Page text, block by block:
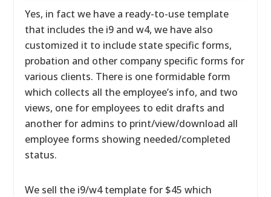
Yes, in fact we have a ready-to-use template
that includes the i9 and w4, we have also
customized it to include state specific forms,
probation and other company specific forms for
various clients. There is one formidable form
which collects all the employee’s info, and two
views, one for employees to edit drafts and
another for admins to print/view/download all
employee forms showing needed/completed
status.
We sell the i9/w4 template for $45 which